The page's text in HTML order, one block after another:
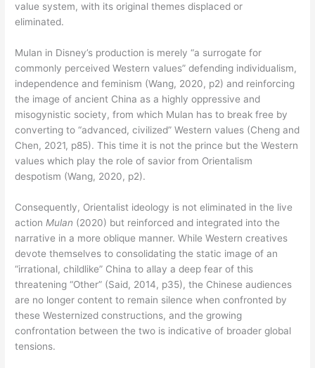
value system, with its original themes displaced or
eliminated.
Mulan in Disney’s production is merely “a surrogate for
commonly perceived Western values” defending individualism,
independence and feminism (Wang, 2020, p2) and reinforcing
the image of ancient China as a highly oppressive and
misogynistic society, from which Mulan has to break free by
converting to “advanced, civilized” Western values (Cheng and
Chen, 2021, p85). This time it is not the prince but the Western
values which play the role of savior from Orientalism
despotism (Wang, 2020, p2).
Consequently, Orientalist ideology is not eliminated in the live
action Mulan (2020) but reinforced and integrated into the
narrative in a more oblique manner. While Western creatives
devote themselves to consolidating the static image of an
“irrational, childlike” China to allay a deep fear of this
threatening “Other” (Said, 2014, p35), the Chinese audiences
are no longer content to remain silence when confronted by
these Westernized constructions, and the growing
confrontation between the two is indicative of broader global
tensions.